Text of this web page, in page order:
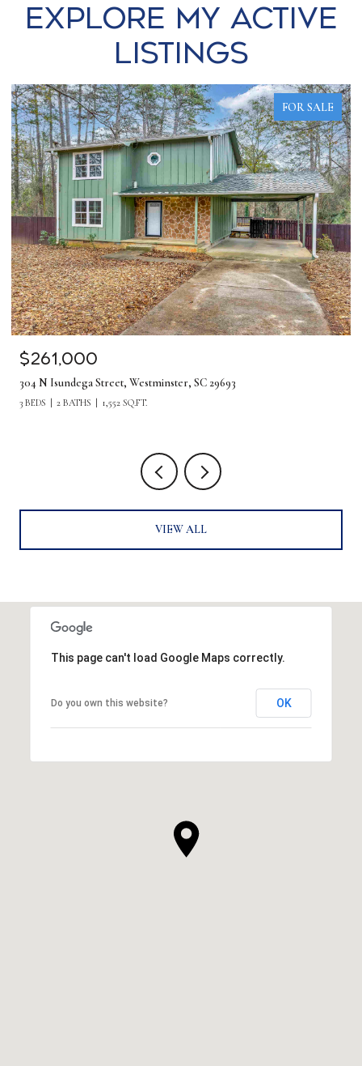
Explore my Active
Listings
FOR SALE
$1,275,000
380 Forrester Drive, Greenville, SC 29607
5 BEDS 4 BATHS 4,219 SQ.FT.
VIEW ALL
This page can't load Google Maps correctly.
Do you own this website? OK